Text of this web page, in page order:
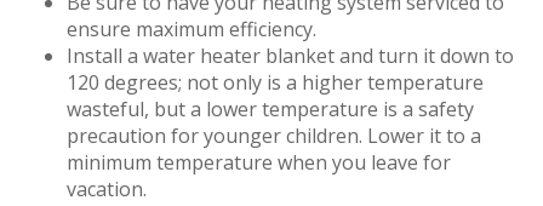
ensure maximum efficiency.
Install a water heater blanket and turn it down to
120 degrees; not only is a higher temperature
wasteful, but a lower temperature is a safety
precaution for younger children. Lower it to a
minimum temperature when you leave for
vacation.